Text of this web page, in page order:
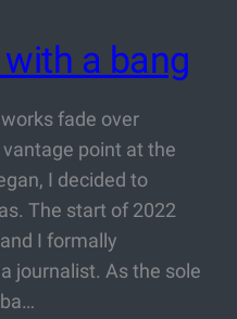
a bang
fade over
point at the
I decided to
The start of 2022
I formally
journalist. As the sole